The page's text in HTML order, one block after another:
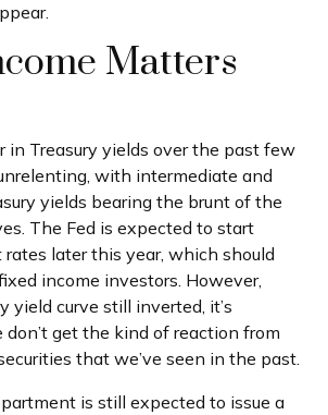
Matters
in Treasury yields over the past few
with intermediate and
yields bearing the brunt of the
The Fed is expected to start
later this year, which should
income investors. However,
yield curve still inverted, it’s
get the kind of reaction from
that we’ve seen in the past.
is still expected to issue a